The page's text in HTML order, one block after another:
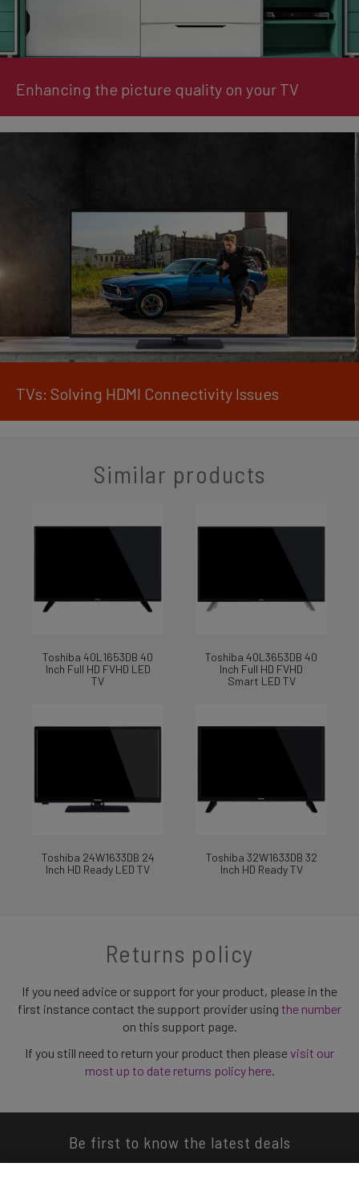
Enhancing the picture quality on your TV
TVs: Solving HDMI Connectivity Issues
Similar products
Toshiba 40L1653DB 40
Inch Full HD FVHD LED
TV
Toshiba 40L3653DB 40
Inch Full HD FVHD
Smart LED TV
Toshiba 24W1633DB 24
Inch HD Ready LED TV
Toshiba 32W1633DB 32
Inch HD Ready TV
Returns policy
If you need advice or support for your product, please in the
first instance contact the support provider using the number
on this support page.
If you still need to return your product then pleasevisit our
most up to date returns policy here.
Be first to know the latest deals